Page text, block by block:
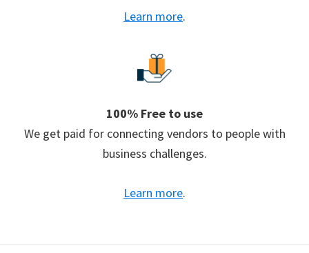
Learn more.
100% Free to use
We get paid for connecting vendors to people with
business challenges.
Learn more.